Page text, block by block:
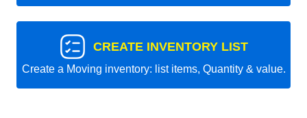
CREATE INVENTORY LIST
Create a Moving inventory: list items, Quantity & value.